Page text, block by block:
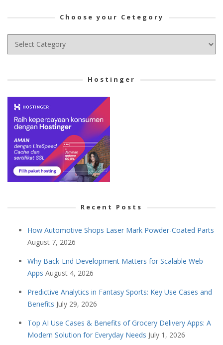
Choose your Cetegory
Choose
Hostinger
Recent Posts
How Automotive Shops Laser Mark Powder-Coated Parts
August 7, 2026
Why Back-End Development Matters for Scalable Web
Apps August 4, 2026
Predictive Analytics in Fantasy Sports: Key Use Cases and
Benefits July 29, 2026
Top AI Use Cases & Benefits of Grocery Delivery Apps: A
Modern Solution for Everyday Needs July 1, 2026